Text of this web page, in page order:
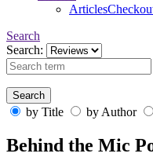
Articles
Search
Search:
by Title by Author
Behind the Mic